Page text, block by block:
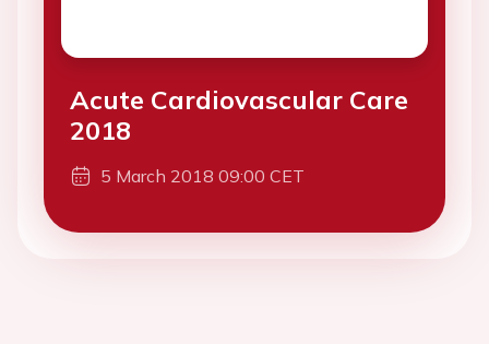
Acute Cardiovascular Care
2018
5 March 2018 09:00 CET